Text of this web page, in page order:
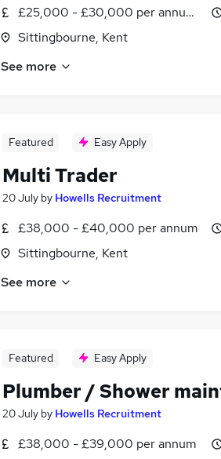
£25,000 - £30,000 per annum,
Sittingbourne, Kent
See more
Featured Easy Apply
Multi Trader
20 July by Howells Recruitment
£38,000 - £40,000 per annum
Sittingbourne, Kent
See more
Featured Easy Apply
Plumber / Shower
20 July by Howells Recruitment
£38,000 - £39,000 per annum